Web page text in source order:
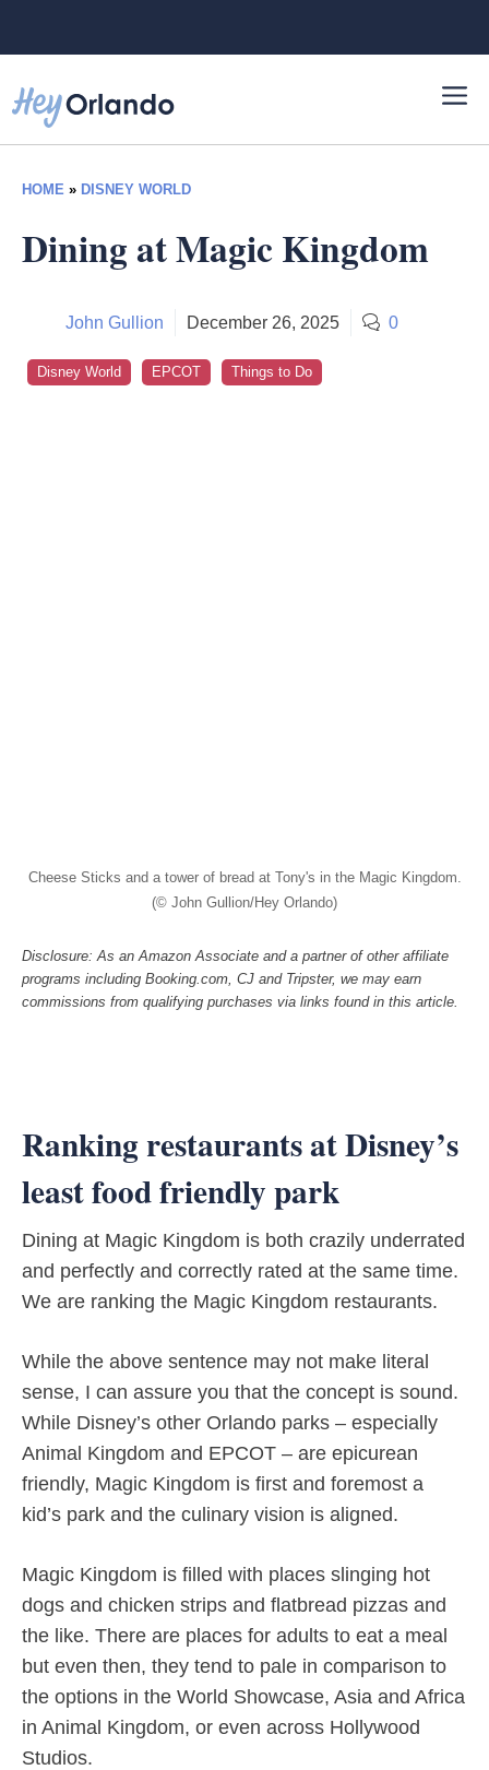
HOME » DISNEY WORLD
Dining at Magic Kingdom
John Gullion December 26, 2025 0
Disney World EPCOT Things to Do
Cheese Sticks and a tower of bread at Tony's in the Magic Kingdom.
(© John Gullion/Hey Orlando)
Disclosure: As an Amazon Associate and a partner of other affiliate
programs including Booking.com, CJ and Tripster, we may earn
commissions from qualifying purchases via links found in this article.
Ranking restaurants at Disney’s
least food friendly park
Dining at Magic Kingdom is both crazily underrated
and perfectly and correctly rated at the same time.
We are ranking the Magic Kingdom restaurants.
While the above sentence may not make literal
sense, I can assure you that the concept is sound.
While Disney’s other Orlando parks – especially
Animal Kingdom and EPCOT – are epicurean
friendly, Magic Kingdom is first and foremost a
kid’s park and the culinary vision is aligned.
Magic Kingdom is filled with places slinging hot
dogs and chicken strips and flatbread pizzas and
the like. There are places for adults to eat a meal
but even then, they tend to pale in comparison to
the options in the World Showcase, Asia and Africa
in Animal Kingdom, or even across Hollywood
Studios.